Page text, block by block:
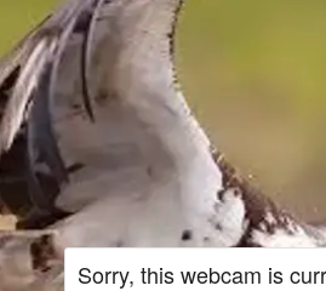
Sorry, this webcam is